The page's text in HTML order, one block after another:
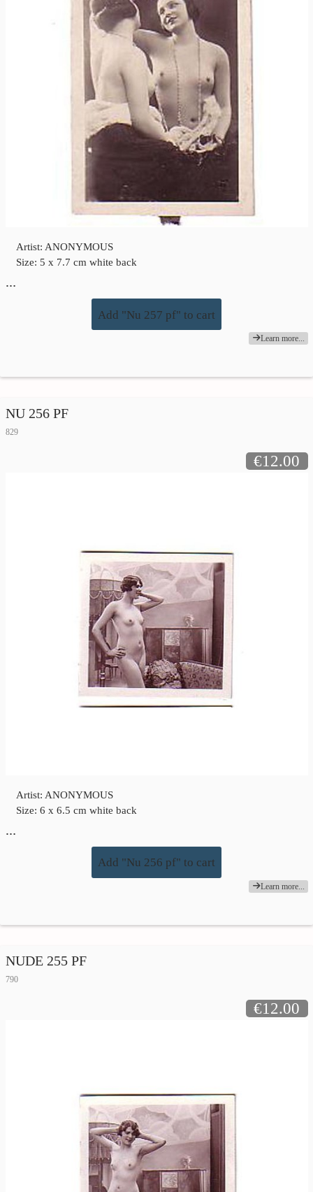
Artist: ANONYMOUS
Size: 5 x 7.7 cm white back
…
Add "Nu 257 pf" to cart
Learn more...
NU 256 PF
829
€12.00
Artist: ANONYMOUS
Size: 6 x 6.5 cm white back
…
Add "Nu 256 pf" to cart
Learn more...
NUDE 255 PF
790
€12.00